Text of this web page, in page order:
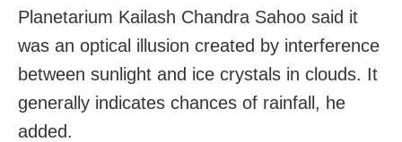
Planetarium Kailash Chandra Sahoo said it
was an optical illusion created by interference
between sunlight and ice crystals in clouds. It
generally indicates chances of rainfall, he
added.